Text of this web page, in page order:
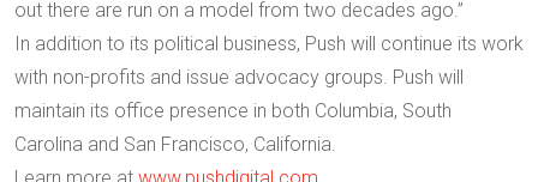
out there are run on a model from two decades ago.”
In addition to its political business, Push will continue its work
with non-profits and issue advocacy groups. Push will
maintain its office presence in both Columbia, South
Carolina and San Francisco, California.